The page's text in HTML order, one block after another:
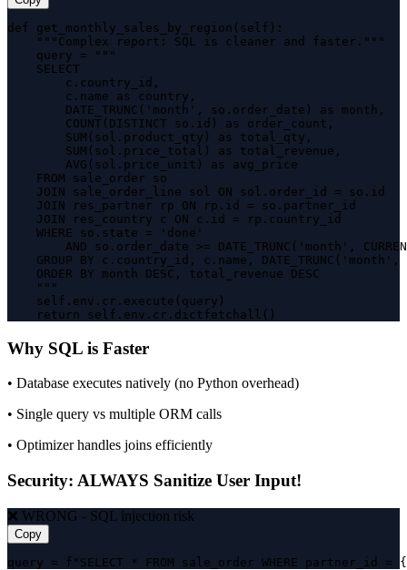
def get_monthly_sales_by_region(self):
    """Complex report: SQL is cleaner and faster."""
    query = """
    SELECT
        c.country_id,
        c.name as country,
        DATE_TRUNC('month', so.order_date) as month,
        COUNT(DISTINCT so.id) as order_count,
        SUM(sol.product_qty) as total_qty,
        SUM(sol.price_total) as total_revenue,
        AVG(sol.price_unit) as avg_price
    FROM sale_order so
    JOIN sale_order_line sol ON sol.order_id = so.id
    JOIN res_partner rp ON rp.id = so.partner_id
    JOIN res_country c ON c.id = rp.country_id
    WHERE so.state = 'done'
AND so.order_date >= DATE_TRUNC('month',
GROUP BY c.country_id, c.name, DATE_TRUNC('month',
    ORDER BY month DESC, total_revenue DESC
    """
    self.env.cr.execute(query)
    return self.env.cr.dictfetchall()
Why SQL is Faster
• Database executes natively (no Python overhead)
• Single query vs multiple ORM calls
• Optimizer handles joins efficiently
Security: ALWAYS Sanitize User Input!
❌ WRONG - SQL injection risk
Copy
query = f"SELECT * FROM sale_order WHERE partner_id